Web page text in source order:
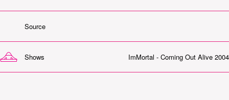
Source
Shows ImMortal - Coming Out Alive 2004